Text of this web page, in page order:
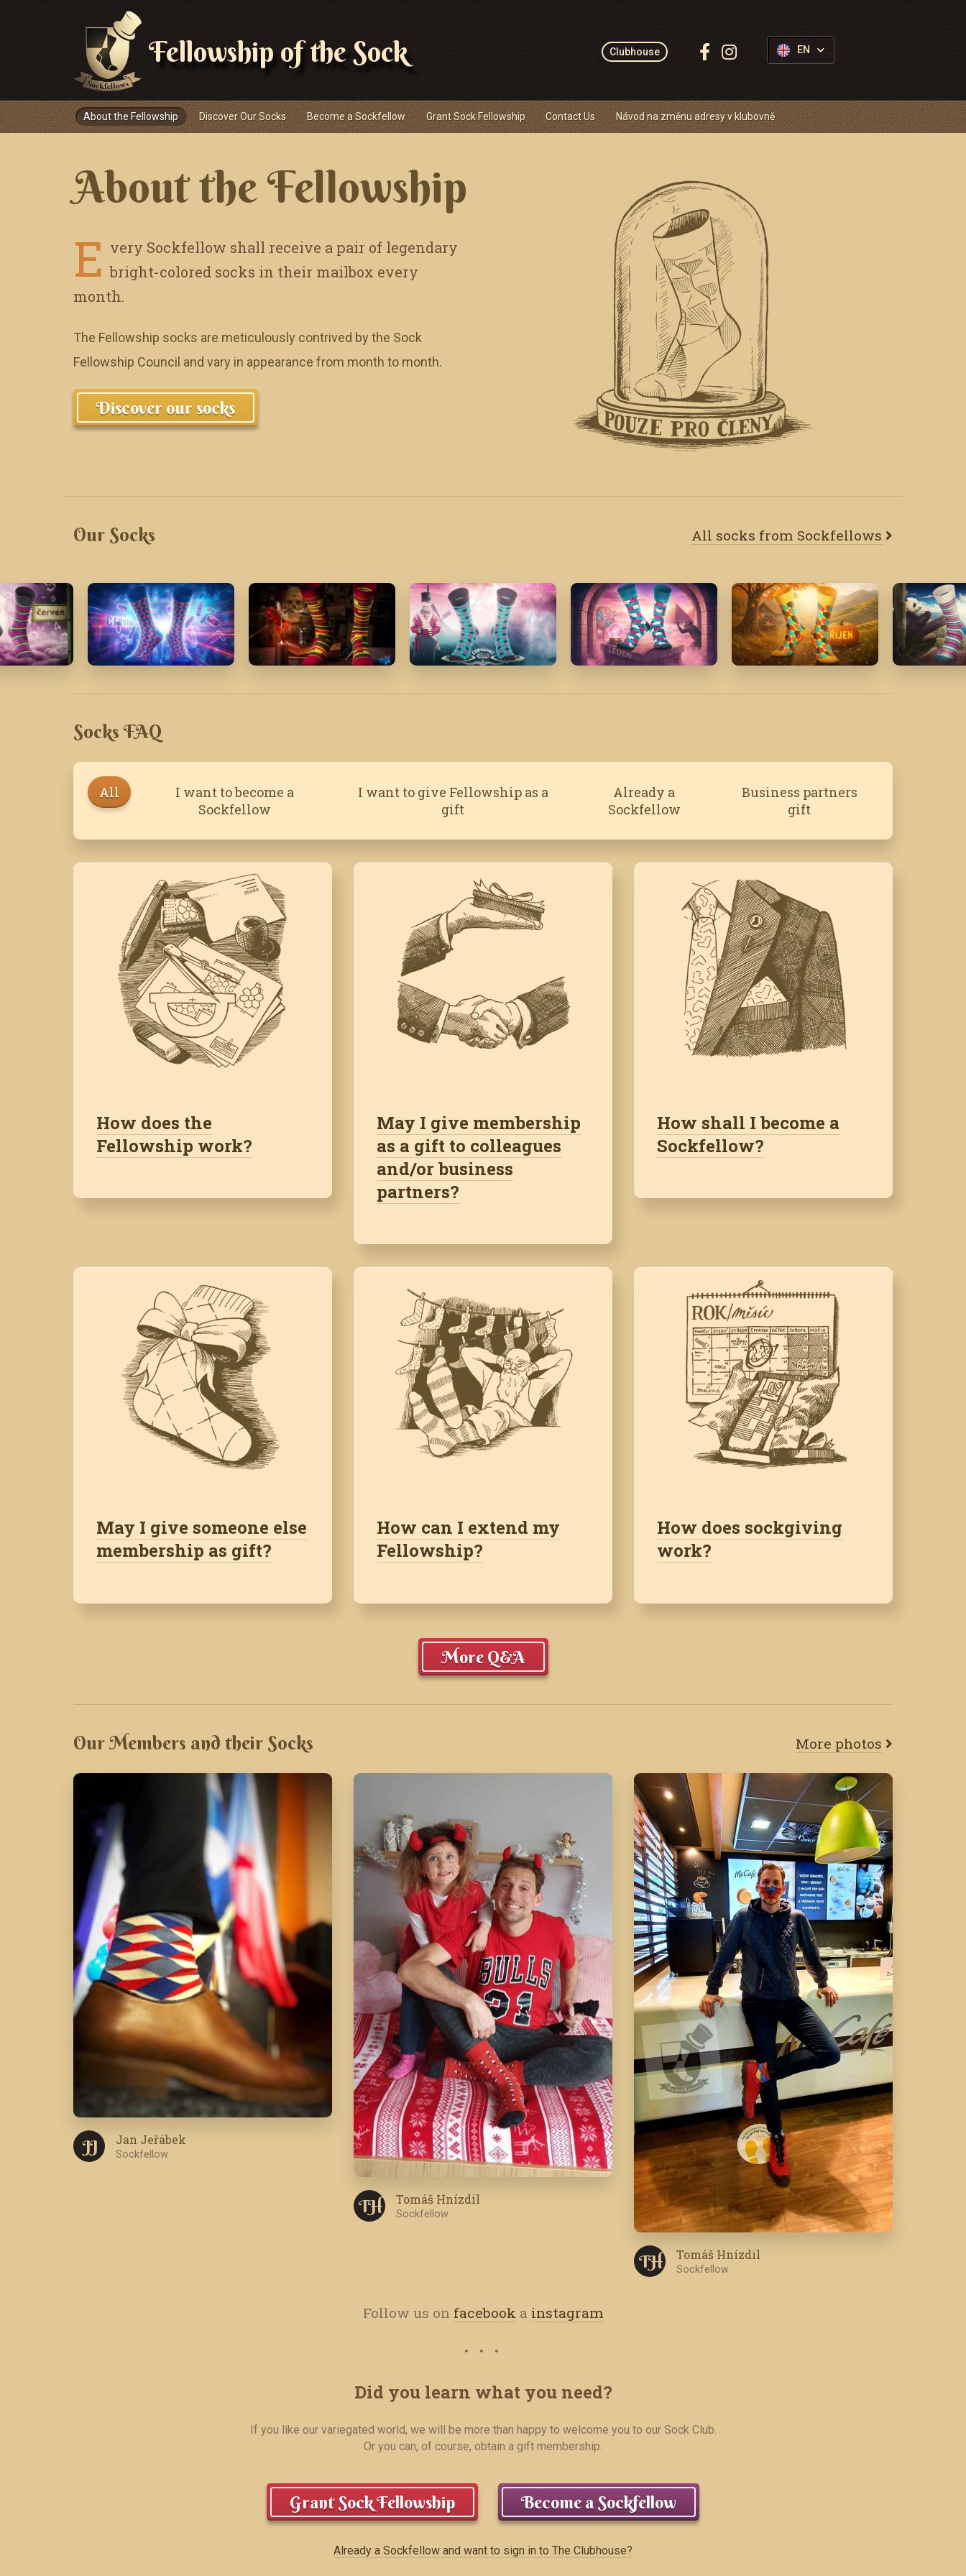
Fellowship of the Sock Clubhouse
Follow
EN
Navigace
About the Fellowship Discover Our Socks Become a Sockfellow Grant Sock Fellowship Contact Us Návod na změnu adresy v klubovně
About the Fellowship
E very Sockfellow shall receive a pair of legendary
bright-colored socks in their mailbox every
month.
The Fellowship socks are meticulously contrived by the Sock
Fellowship Council and vary in appearance from month to month.
Discover our socks
Our Socks All socks from Sockfellows
Socks FAQ
All
I want to become a
Sockfellow
I want to give Fellowship as a
gift
Already a
Sockfellow
Business partners
gift
How does the
Fellowship work?
May I give membership
as a gift to colleagues
and/or business
partners?
How shall I become a
Sockfellow?
May I give someone else
membership as gift?
How can I extend my
Fellowship?
How does sockgiving
work?
More Q&A
Our Members and their Socks More photos
J J Jan Jeřábek
Sockfellow
T H Tomáš Hnízdil
Sockfellow
T H Tomáš Hnízdil
Sockfellow
Follow us on facebook a instagram
Did you learn what you need?
If you like our variegated world, we will be more than happy to welcome you to our Sock Club.
Or you can, of course, obtain a gift membership.
Grant Sock Fellowship Become a Sockfellow
Already a Sockfellow and want to sign in to The Clubhouse?